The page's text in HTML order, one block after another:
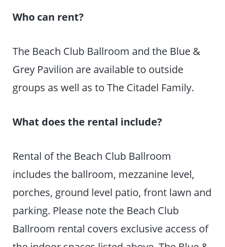
Who can rent?
The Beach Club Ballroom and the Blue &
Grey Pavilion are available to outside
groups as well as to The Citadel Family.
What does the rental include?
Rental of the Beach Club Ballroom
includes the ballroom, mezzanine level,
porches, ground level patio, front lawn and
parking. Please note the Beach Club
Ballroom rental covers exclusive access of